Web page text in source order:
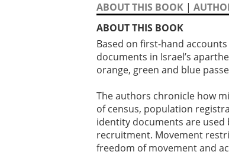
ABOUT THIS BOOK |
ABOUT THIS BOOK
Based on first-hand
documents in Israel’s
orange, green and blue
The authors chronicle how
of census, population
identity documents are
recruitment. Movement
freedom of movement and